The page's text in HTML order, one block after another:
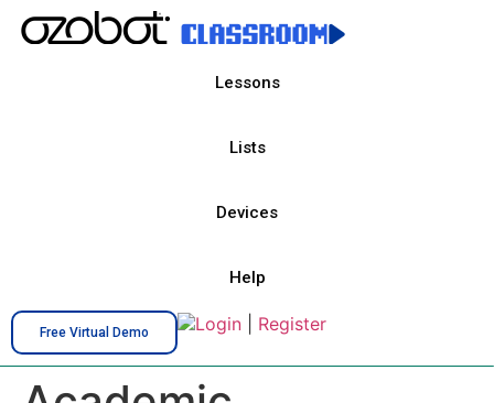
Lessons
Lists
Devices
Help
Free Virtual Demo Login Register